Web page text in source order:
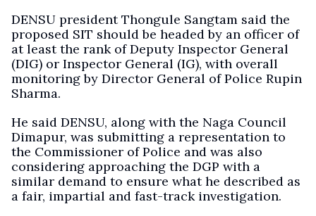
DENSU president Thongule Sangtam said the
proposed SIT should be headed by an officer of
at least the rank of Deputy Inspector General
(DIG) or Inspector General (IG), with overall
monitoring by Director General of Police Rupin
Sharma.
He said DENSU, along with the Naga Council
Dimapur, was submitting a representation to
the Commissioner of Police and was also
considering approaching the DGP with a
similar demand to ensure what he described as
a fair, impartial and fast-track investigation.